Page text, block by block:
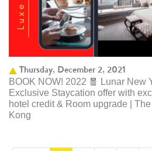
Thursday, December 2, 2021
BOOK NOW! 2022 🧧 Lunar New
Exclusive Staycation offer with
hotel credit & Room upgrade |
Kong